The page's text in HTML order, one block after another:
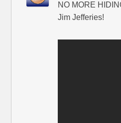
NO MORE
Jim Jefferies!